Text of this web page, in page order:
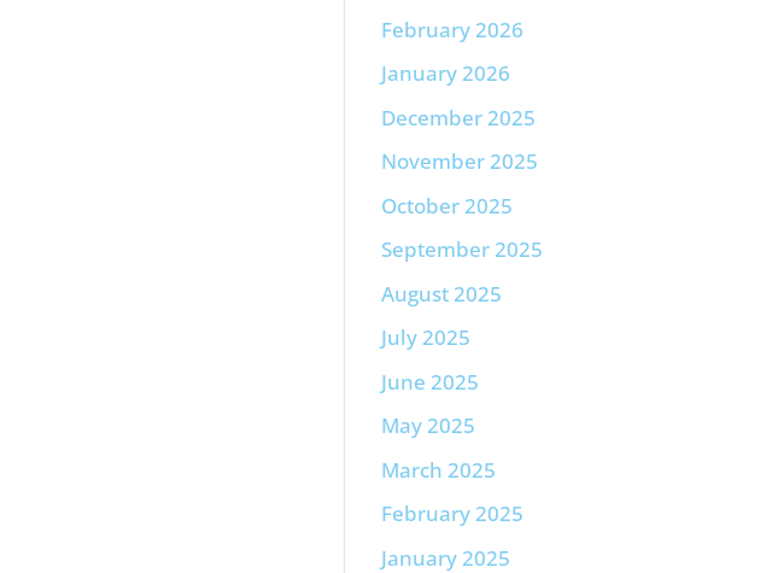
February 2026
January 2026
December 2025
November 2025
October 2025
September 2025
August 2025
July 2025
June 2025
May 2025
March 2025
February 2025
January 2025